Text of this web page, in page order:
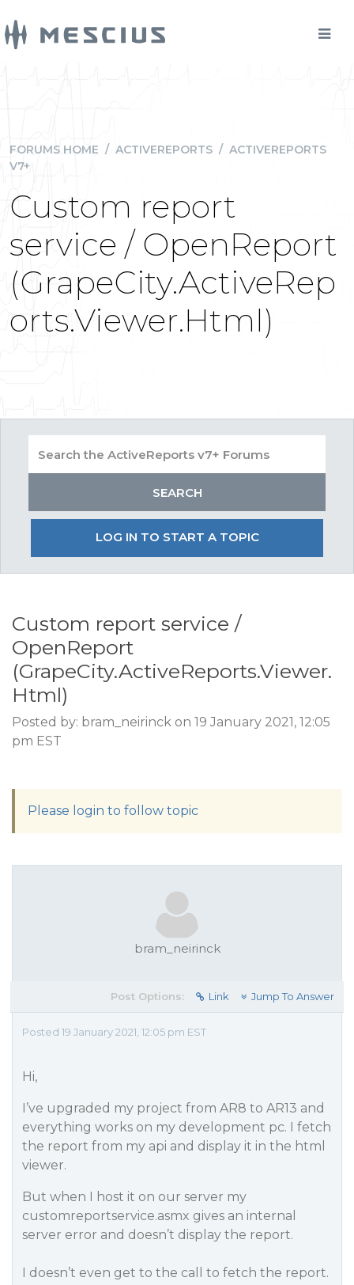
FORUMS HOME / ACTIVEREPORTS / ACTIVEREPORTS
V7+
Custom report
service / OpenReport
(GrapeCity.ActiveRep
orts.Viewer.Html)
LOG IN TO START A TOPIC
Custom report service /
OpenReport
(GrapeCity.ActiveReports.Viewer.
Html)
Posted by: bram_neirinck on 19 January 2021, 12:05
pm EST
Please login to follow topic
bram_neirinck
Post Options: Link Jump To Answer
Posted 19 January 2021, 12:05 pm EST
Hi,
I’ve upgraded my project from AR8 to AR13 and
everything works on my development pc. I fetch
the report from my api and display it in the html
viewer.
But when I host it on our server my
customreportservice.asmx gives an internal
server error and doesn’t display the report.
I doesn’t even get to the call to fetch the report.